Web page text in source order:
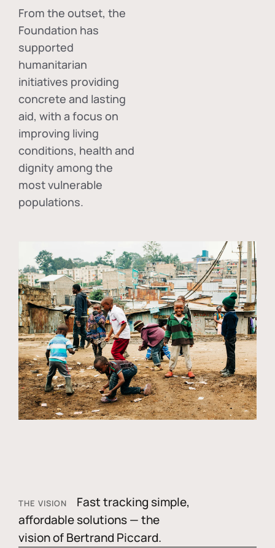
From the outset, the
Foundation has
supported
humanitarian
initiatives providing
concrete and lasting
aid, with a focus on
improving living
conditions, health and
dignity among the
most vulnerable
populations.
THE VISION
Fast tracking simple,
affordable solutions — the
vision of Bertrand Piccard.